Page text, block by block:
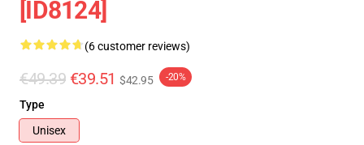
[ID8124]
(6 customer reviews)
€49.39 €39.51 $42.95 -20%
Type
Unisex